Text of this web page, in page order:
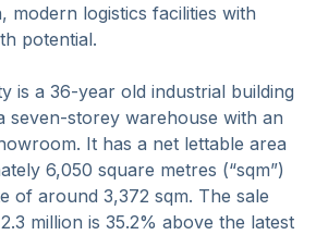
modern logistics facilities with
potential.
is a 36-year old industrial building
seven-storey warehouse with an
It has a net lettable area
6,050 square metres (“sqm”)
of around 3,372 sqm. The sale
million is 35.2% above the latest